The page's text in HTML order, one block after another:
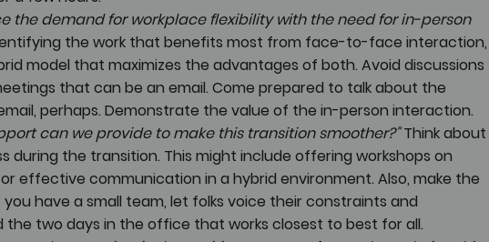
the demand for workplace flexibility with the need for in-person
the work that benefits most from face-to-face interaction,
model that maximizes the advantages of both. Avoid discussions
that can be an email. Come prepared to talk about the
perhaps. Demonstrate the value of the in-person interaction.
can we provide to make this transition smoother?" Think about
during the transition. This might include offering workshops on
effective communication in a hybrid environment. Also, make the
have a small team, let folks voice their constraints and
two days in the office that works closest to best for all.